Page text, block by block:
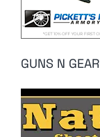
GUNS N GEAR